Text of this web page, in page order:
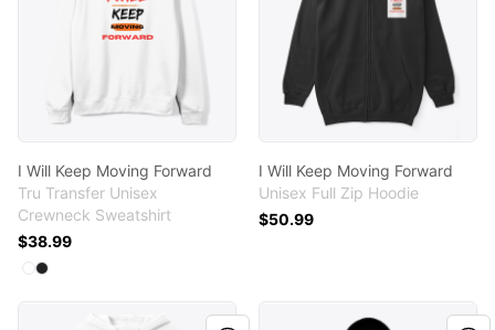
I Will Keep Moving Forward
Tru Transfer Unisex
Crewneck Sweatshirt
$38.99
Available colors
Select
Select
I Will Keep Moving Forward
Unisex Full Zip Hoodie
$50.99
I Will Keep Moving Forward What's Your Credit Score